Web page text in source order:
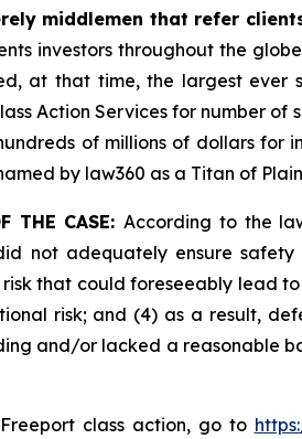
middlemen that refer
investors throughout the
at that time, the largest ever
Action Services for number of
of millions of dollars for
by law360 as a Titan of
THE CASE: According to the
not adequately ensure
that could foreseeably lead
risk; and (4) as a result,
and/or lacked a reasonable
class action, go to